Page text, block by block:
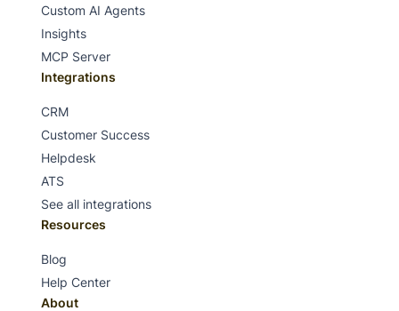
Custom AI Agents
Insights
MCP Server
Integrations
CRM
Customer Success
Helpdesk
ATS
See all integrations
Resources
Blog
Help Center
About